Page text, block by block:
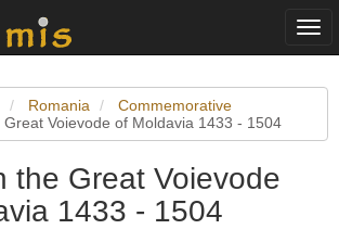
Romania
Commemorative
Great Voievode of Moldavia 1433 - 1504
the Great Voievode
1433 - 1504